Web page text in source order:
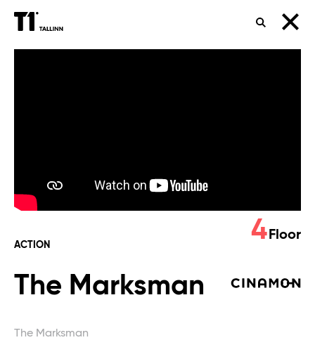
SEARCH
ACTION
The Marksman
The Marksman
4 Floor